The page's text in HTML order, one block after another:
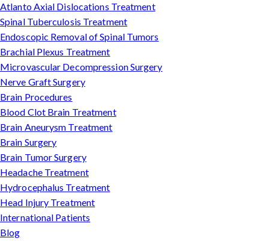
Atlanto Axial Dislocations Treatment
Spinal Tuberculosis Treatment
Endoscopic Removal of Spinal Tumors
Brachial Plexus Treatment
Microvascular Decompression Surgery
Nerve Graft Surgery
Brain Procedures
Blood Clot Brain Treatment
Brain Aneurysm Treatment
Brain Surgery
Brain Tumor Surgery
Headache Treatment
Hydrocephalus Treatment
Head Injury Treatment
International Patients
Blog